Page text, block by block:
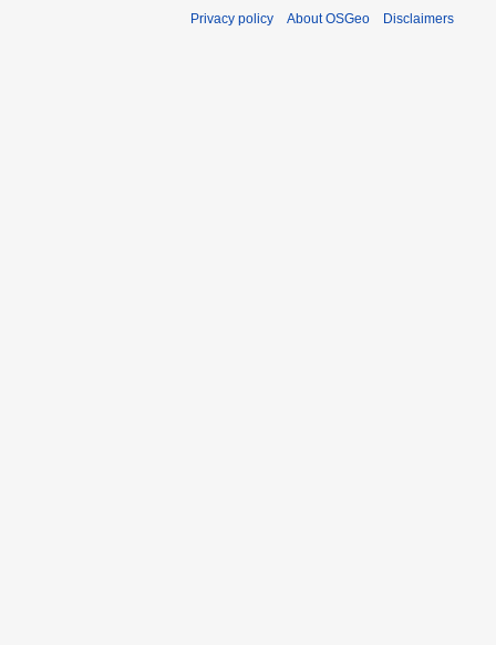
Privacy policy About OSGeo Disclaimers